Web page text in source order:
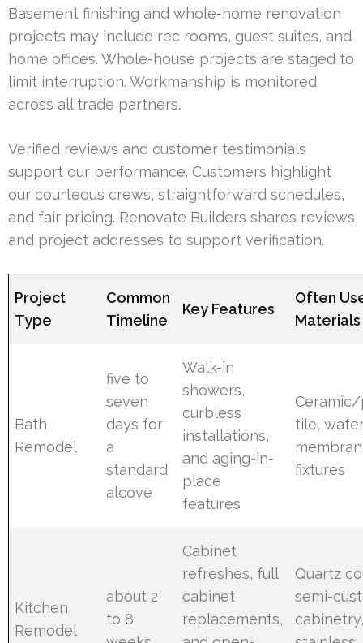
Basement finishing and whole-home renovation
projects may include rec rooms, guest suites, and
home offices. Whole-house projects are staged to
limit interruption. Workmanship is monitored
across all trade partners.
Verified reviews and customer testimonials
support our performance. Customers highlight
our courteous crews, straightforward schedules,
and fair pricing. Renovate Builders shares reviews
and project addresses to support verification.
Project
Type
Common
Timeline
Key Features
Often
Materials
Bath
Remodel
five to
seven
days for
a
standard
alcove
Walk-in
showers,
curbless
installations,
and aging-in-
place
features
tile,
fixtures
Kitchen
Remodel
about 2
to 8
Cabinet
refreshes, full
cabinet
replacements,
Quartz
semi-